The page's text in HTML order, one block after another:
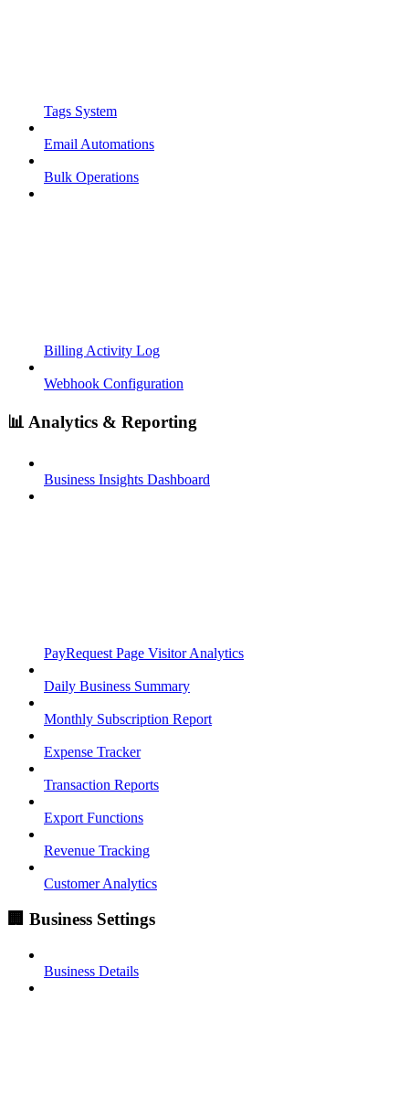
Tags System
Email Automations
Bulk Operations
Billing Activity Log
Webhook Configuration
📊 Analytics & Reporting
Business Insights Dashboard
PayRequest Page Visitor Analytics
Daily Business Summary
Monthly Subscription Report
Expense Tracker
Transaction Reports
Export Functions
Revenue Tracking
Customer Analytics
🏢 Business Settings
Business Details